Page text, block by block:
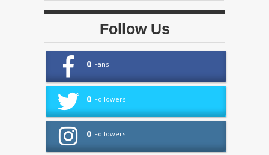
Follow Us
0 Fans
0 Followers
0 Followers